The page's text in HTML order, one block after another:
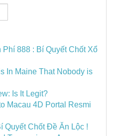
888 : Bí Quyết Chốt Xổ
In Maine That Nobody is
Is It Legit?
Macau 4D Portal Resmi
Quyết Chốt Đề Ăn Lộc !